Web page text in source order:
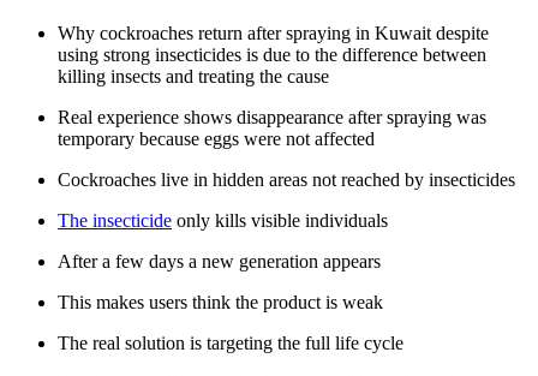
Why cockroaches return after spraying in Kuwait despite
using strong insecticides is due to the difference between
killing insects and treating the cause
Real experience shows disappearance after spraying was
temporary because eggs were not affected
Cockroaches live in hidden areas not reached by insecticides
The insecticide only kills visible individuals
After a few days a new generation appears
This makes users think the product is weak
The real solution is targeting the full life cycle